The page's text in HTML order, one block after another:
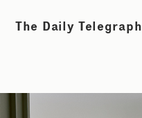
The Daily Telegraph